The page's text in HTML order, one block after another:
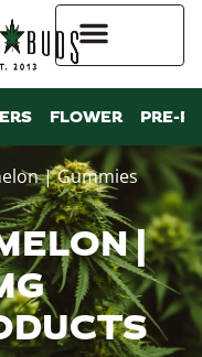
FLOWER PRE-
| Gummies
|